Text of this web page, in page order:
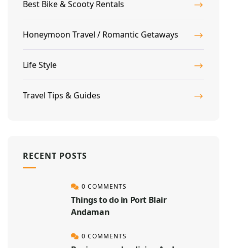
Best Bike & Scooty Rentals
Honeymoon Travel / Romantic Getaways
Life Style
Travel Tips & Guides
RECENT POSTS
0 COMMENTS
Things to do in Port Blair
Andaman
0 COMMENTS